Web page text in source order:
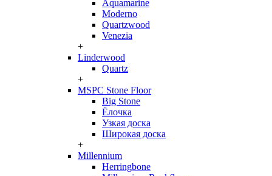
Aquamarine
Moderno
Quartzwood
Venezia
+
Linderwood
Quartz
+
MSPC Stone Floor
Big Stone
Ёлочка
Узкая доска
Широкая доска
+
Millennium
Herringbone